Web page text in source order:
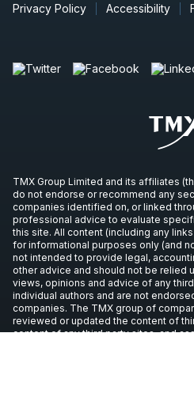
Privacy Policy Accessibility
TMX Group Limited and its affiliates
do not endorse or recommend any
companies identified on, or linked
professional advice to evaluate
this site. All content (including any
for informational purposes only (and
not intended to provide legal,
other advice and should not be relied
views, opinions and advice of any
individual authors and are not
companies. The TMX group of
reviewed or updated the content of
content of any third party sites, and